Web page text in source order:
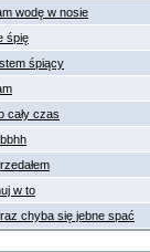
wodę w nosie
śpię
śpiący
cały czas
w to
chyba się jebne spać